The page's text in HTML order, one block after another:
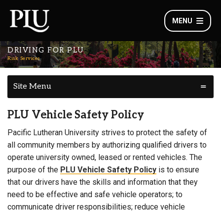
MENU
DRIVING FOR PLU
Risk Services
Site Menu
PLU Vehicle Safety Policy
Pacific Lutheran University strives to protect the safety of
all community members by authorizing qualified drivers to
operate university owned, leased or rented vehicles. The
purpose of the PLU Vehicle Safety Policy is to ensure
that our drivers have the skills and information that they
need to be effective and safe vehicle operators; to
communicate driver responsibilities; reduce vehicle